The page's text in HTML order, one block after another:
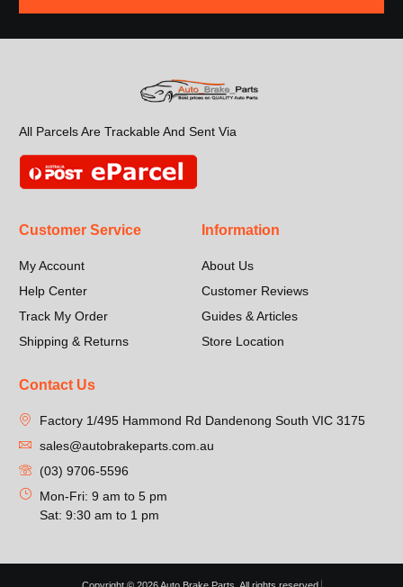
All Parcels Are Trackable And Sent Via
Customer Service
My Account
Help Center
Track My Order
Shipping & Returns
Information
About Us
Customer Reviews
Guides & Articles
Store Location
Contact Us
Factory 1/495 Hammond Rd Dandenong South VIC 3175
sales@autobrakeparts.com.au
(03) 9706-5596
Mon-Fri: 9 am to 5 pm
Sat: 9:30 am to 1 pm